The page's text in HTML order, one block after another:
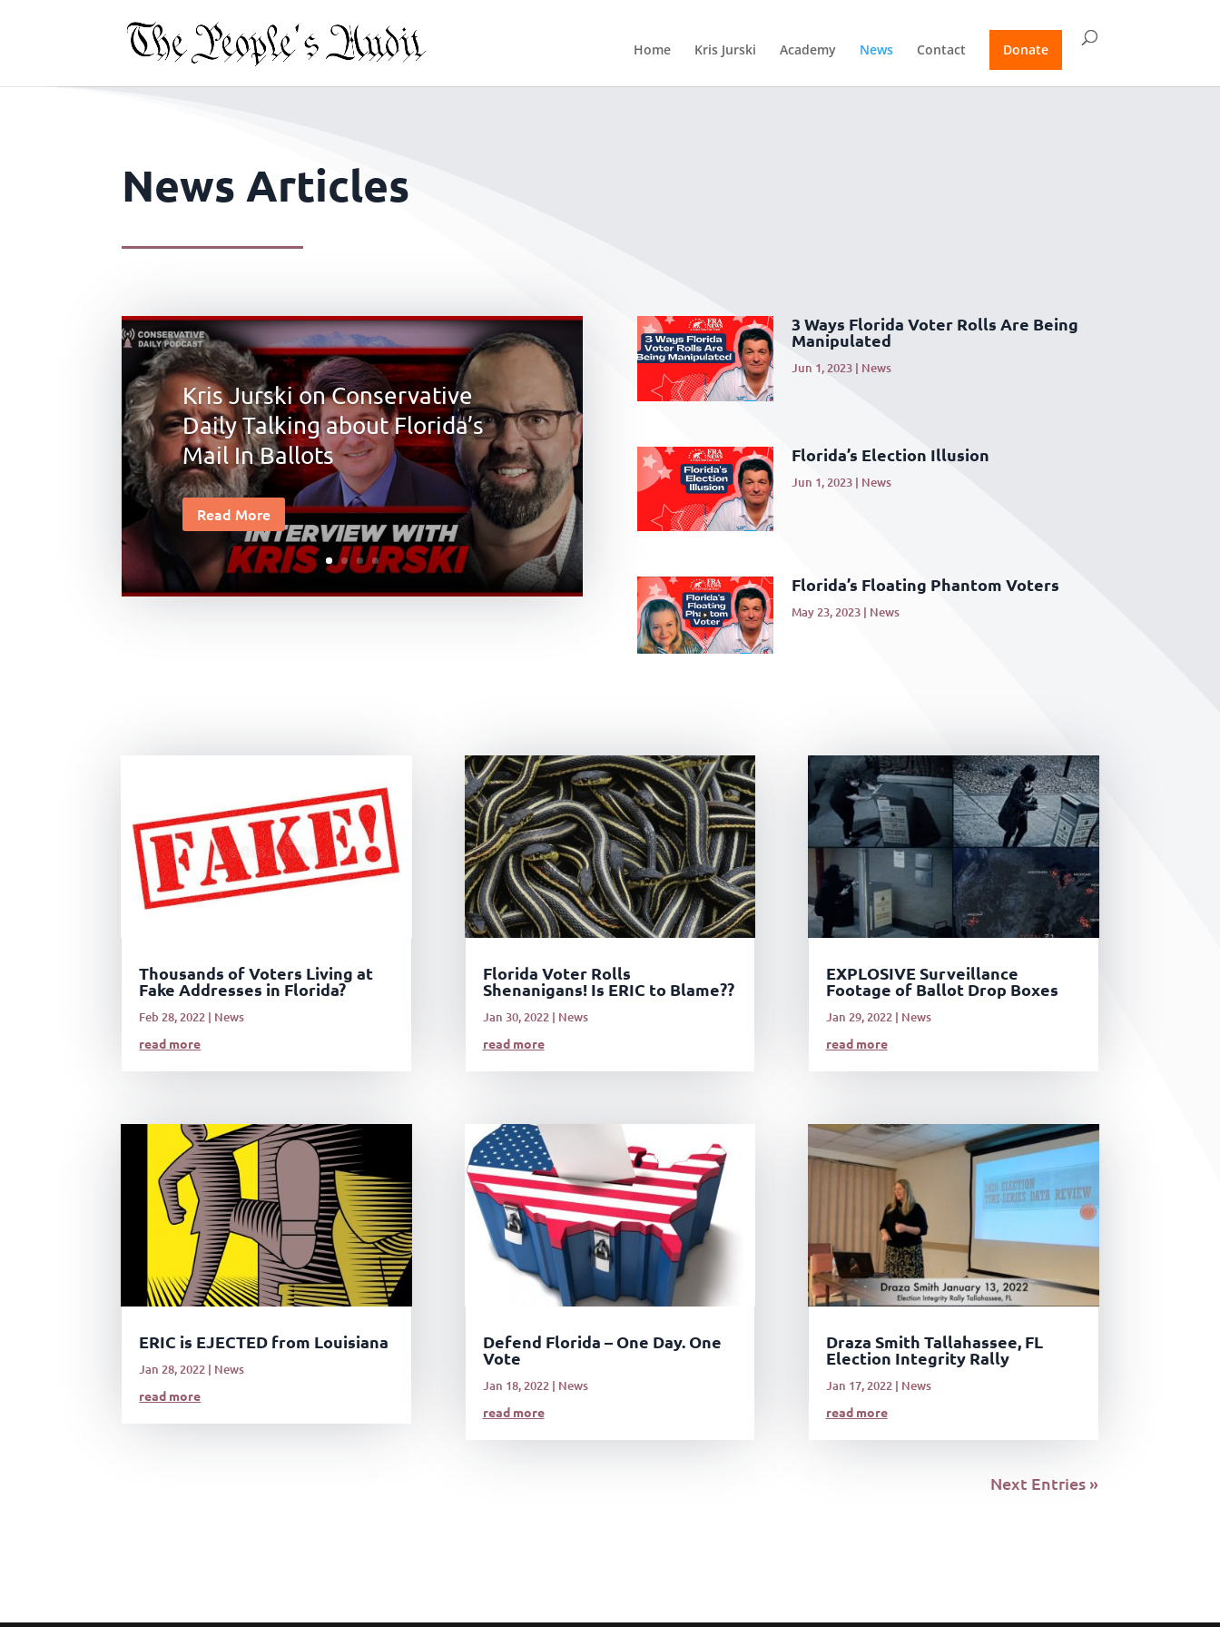
Home Kris Jurski Academy News Contact Donate
News Articles
Kris Jurski on Conservative
Daily Talking about Florida’s
Mail In Ballots
Read More
3 Ways Florida Voter Rolls Are Being
Manipulated
Jun 1, 2023| News
Florida’s Election Illusion
Jun 1, 2023| News
Florida’s Floating Phantom Voters
May 23, 2023| News
Thousands of Voters Living at
Fake Addresses in Florida?
Feb 28, 2022 | News
read more
ERIC is EJECTED from Louisiana
Jan 28, 2022 | News
read more
Florida Voter Rolls
Shenanigans! Is ERIC to Blame??
Jan 30, 2022| News
read more
Defend Florida – One Day. One
Vote
Jan 18, 2022| News
read more
EXPLOSIVE Surveillance
Footage of Ballot Drop Boxes
Jan 29, 2022| News
read more
Draza Smith Tallahassee, FL
Election Integrity Rally
Jan 17, 2022| News
read more
Next Entries »